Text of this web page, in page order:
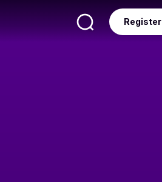
Register